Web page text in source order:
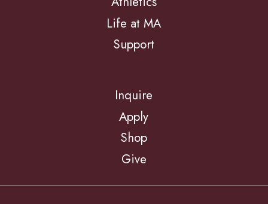
Life at MA
Support
Inquire
Apply
Shop
Give